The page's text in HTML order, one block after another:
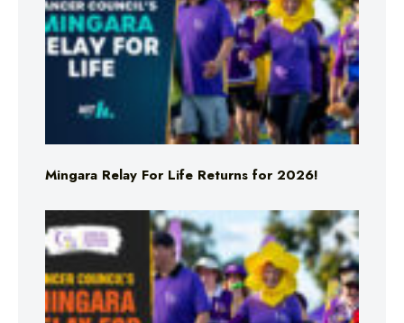
Mingara Relay For Life Returns for 2026!